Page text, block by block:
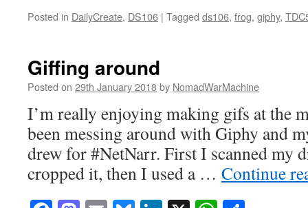
Posted in DailyCreate, DS106 | Tagged ds106, frog, giphy,
Giffing around
Posted on 29th January 2018by NomadWarMachine
I’m really enjoying making gifs at the
been messing around with Giphy and
drew for #NetNarr. First I scanned my
cropped it, then I used a … Continue